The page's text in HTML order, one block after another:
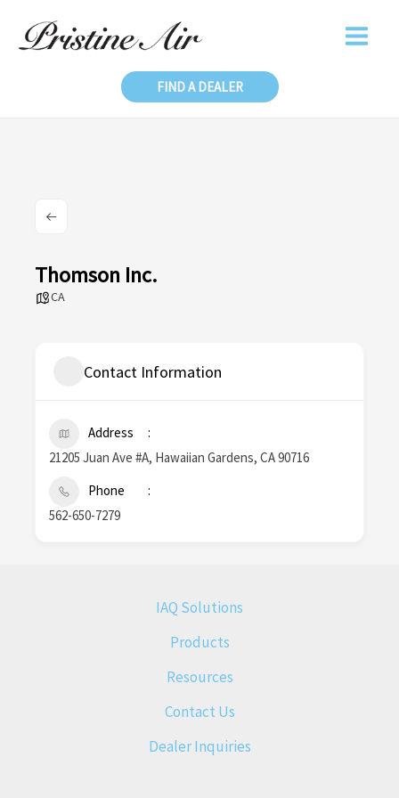
content
FIND A DEALER
Thomson Inc.
CA
Contact Information
Address
21205 Juan Ave #A, Hawaiian Gardens, CA 90716
Phone
562-650-7279
IAQ Solutions
Products
Resources
Contact Us
Dealer Inquiries